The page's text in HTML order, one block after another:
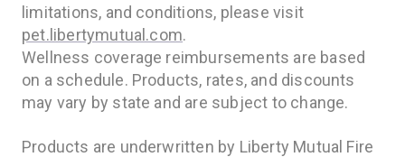
limitations, and conditions, please visit
pet.libertymutual.com.
Wellness coverage reimbursements are based
on a schedule. Products, rates, and discounts
may vary by state and are subject to change.
Products are underwritten by Liberty Mutual Fire